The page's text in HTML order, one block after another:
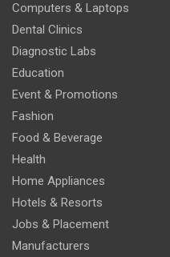
Computers & Laptops
Dental Clinics
Diagnostic Labs
Education
Event & Promotions
Fashion
Food & Beverage
Health
Home Appliances
Hotels & Resorts
Jobs & Placement
Manufacturers